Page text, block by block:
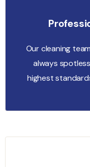
Our cleaning
always
highest